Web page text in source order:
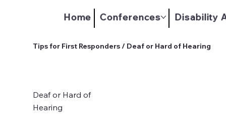
Home Conferences Disability
Tips for First Responders / Deaf or Hard of Hearing
Deaf or Hard of
Hearing